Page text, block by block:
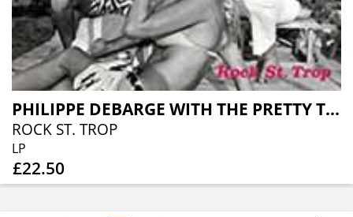
PHILIPPE DEBARGE WITH THE PRETTY THINGS
ROCK ST. TROP
LP
£22.50